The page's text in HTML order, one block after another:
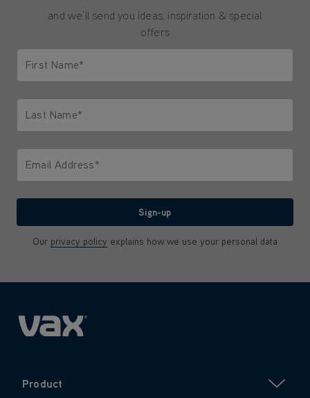
and we'll send you ideas, inspiration & special
offers
First Name*
Last Name*
Email Address*
Sign-up
Our privacy policy explains how we use your personal data
Product